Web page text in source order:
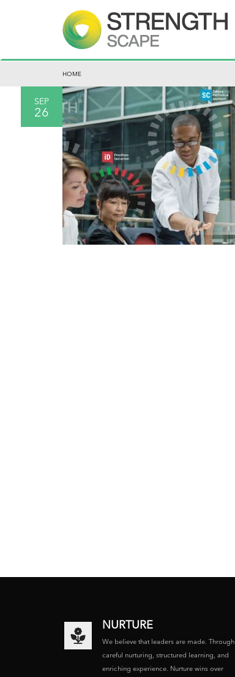
HOME
SEP
26
NURTURE
We believe that leaders are made. Through
careful nurturing, structured learning, and
enriching experience. Nurture wins over